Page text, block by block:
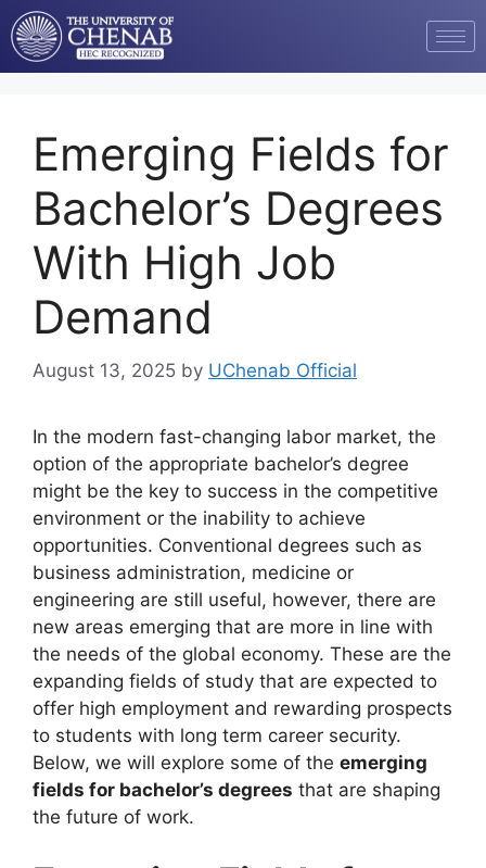
Emerging Fields for
Bachelor’s Degrees
With High Job
Demand
August 13, 2025 by UChenab Official
In the modern fast-changing labor market, the
option of the appropriate bachelor’s degree
might be the key to success in the competitive
environment or the inability to achieve
opportunities. Conventional degrees such as
business administration, medicine or
engineering are still useful, however, there are
new areas emerging that are more in line with
the needs of the global economy. These are the
expanding fields of study that are expected to
offer high employment and rewarding prospects
to students with long term career security.
Below, we will explore some of the emerging
fields for bachelor’s degrees that are shaping
the future of work.